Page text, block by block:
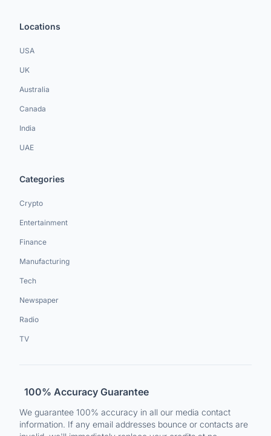
Locations
USA
UK
Australia
Canada
India
UAE
Categories
Crypto
Entertainment
Finance
Manufacturing
Tech
Newspaper
Radio
TV
100% Accuracy Guarantee
We guarantee 100% accuracy in all our media contact
information. If any email addresses bounce or contacts are